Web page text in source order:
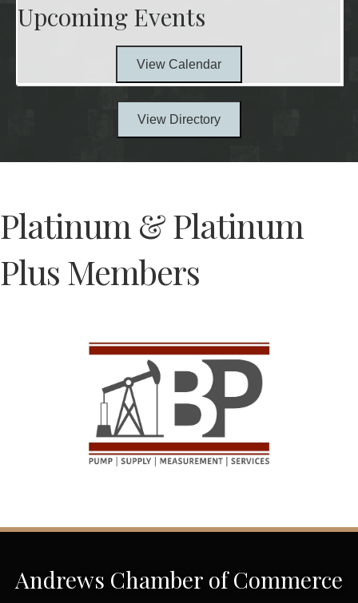
Upcoming Events
View Calendar
View Directory
Platinum & Platinum
Plus Members
Andrews Chamber of Commerce